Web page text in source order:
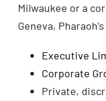
Milwaukee or a
Geneva,
Executive
Corporate
Private,